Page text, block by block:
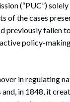
(“PUC”)
of the cases
previously fallen
policy-
in regulating
in 1848, it